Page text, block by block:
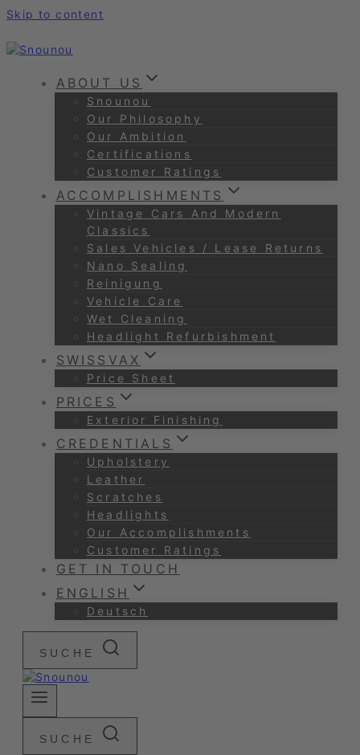
Skip to content
ABOUT US
Snounou
Our Philosophy
Our Ambition
Certifications
Customer Ratings
ACCOMPLISHMENTS
Vintage Cars And Modern
Classics
Sales Vehicles / Lease Returns
Nano Sealing
Reinigung
Vehicle Care
Wet Cleaning
Headlight Refurbishment
SWISSVAX
Price Sheet
PRICES
Exterior Finishing
CREDENTIALS
Upholstery
Leather
Scratches
Headlights
Our Accomplishments
Customer Ratings
GET IN TOUCH
ENGLISH
Deutsch
SUCHE
SUCHE